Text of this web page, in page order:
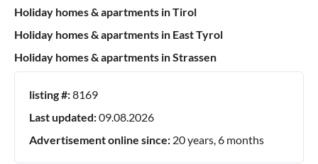
Holiday homes & apartments in Tirol
Holiday homes & apartments in East Tyrol
Holiday homes & apartments in Strassen
listing #:8169
Last updated:09.08.2026
Advertisement online since: 20 years, 6 months